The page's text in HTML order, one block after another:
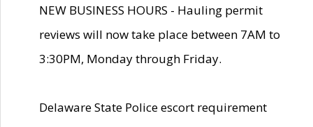
NEW BUSINESS HOURS - Hauling permit
reviews will now take place between 7AM to
3:30PM, Monday through Friday.
Delaware State Police escort requirement